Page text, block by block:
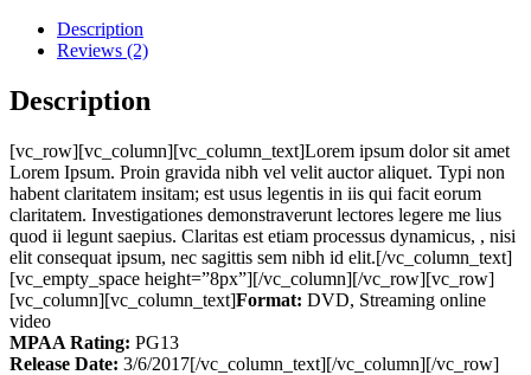
Description
Reviews (2)
Description
[vc_row][vc_column][vc_column_text]Lorem ipsum dolor sit amet
Lorem Ipsum. Proin gravida nibh vel velit auctor aliquet. Typi non
habent claritatem insitam; est usus legentis in iis qui facit eorum
claritatem. Investigationes demonstraverunt lectores legere me lius
quod ii legunt saepius. Claritas est etiam processus dynamicus, , nisi
elit consequat ipsum, nec sagittis sem nibh id elit.[/vc_column_text]
[vc_empty_space height=”8px”][/vc_column][/vc_row][vc_row]
[vc_column][vc_column_text]Format: DVD, Streaming online
video
MPAA Rating: PG13
Release Date: 3/6/2017[/vc_column_text][/vc_column][/vc_row]